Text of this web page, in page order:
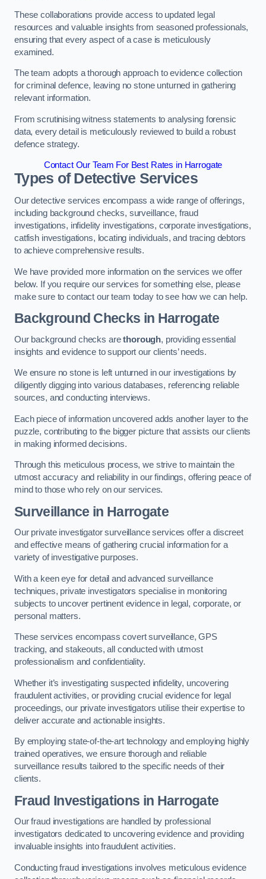
These collaborations provide access to updated legal
resources and valuable insights from seasoned professionals,
ensuring that every aspect of a case is meticulously
examined.
The team adopts a thorough approach to evidence collection
for criminal defence, leaving no stone unturned in gathering
relevant information.
From scrutinising witness statements to analysing forensic
data, every detail is meticulously reviewed to build a robust
defence strategy.
Contact Our Team For Best Rates in Harrogate
Types of Detective Services
Our detective services encompass a wide range of offerings,
including background checks, surveillance, fraud
investigations, infidelity investigations, corporate investigations,
catfish investigations, locating individuals, and tracing debtors
to achieve comprehensive results.
We have provided more information on the services we offer
below. If you require our services for something else, please
make sure to contact our team today to see how we can help.
Background Checks in Harrogate
Our background checks arethorough, providing essential
insights and evidence to support our clients’ needs.
We ensure no stone is left unturned in our investigations by
diligently digging into various databases, referencing reliable
sources, and conducting interviews.
Each piece of information uncovered adds another layer to the
puzzle, contributing to the bigger picture that assists our clients
in making informed decisions.
Through this meticulous process, we strive to maintain the
utmost accuracy and reliability in our findings, offering peace of
mind to those who rely on our services.
Surveillance in Harrogate
Our private investigator surveillance services offer a discreet
and effective means of gathering crucial information for a
variety of investigative purposes.
With a keen eye for detail and advanced surveillance
techniques, private investigators specialise in monitoring
subjects to uncover pertinent evidence in legal, corporate, or
personal matters.
These services encompass covert surveillance, GPS
tracking, and stakeouts, all conducted with utmost
professionalism and confidentiality.
Whether it’s investigating suspected infidelity, uncovering
fraudulent activities, or providing crucial evidence for legal
proceedings, our private investigators utilise their expertise to
deliver accurate and actionable insights.
By employing state-of-the-art technology and employing highly
trained operatives, we ensure thorough and reliable
surveillance results tailored to the specific needs of their
clients.
Fraud Investigations in Harrogate
Our fraud investigations are handled by professional
investigators dedicated to uncovering evidence and providing
invaluable insights into fraudulent activities.
Conducting fraud investigations involves meticulous evidence